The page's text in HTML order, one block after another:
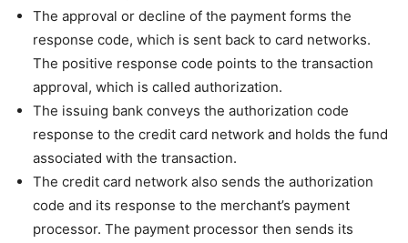
The approval or decline of the payment forms the
response code, which is sent back to card networks.
The positive response code points to the transaction
approval, which is called authorization.
The issuing bank conveys the authorization code
response to the credit card network and holds the fund
associated with the transaction.
The credit card network also sends the authorization
code and its response to the merchant’s payment
processor. The payment processor then sends its